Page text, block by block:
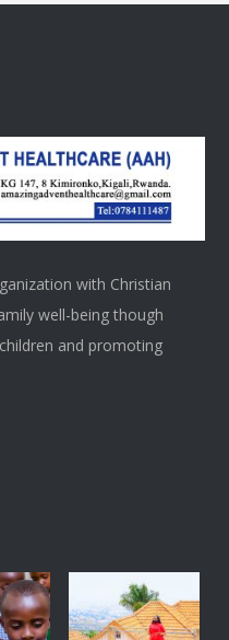
with Christian
well-being though
and promoting